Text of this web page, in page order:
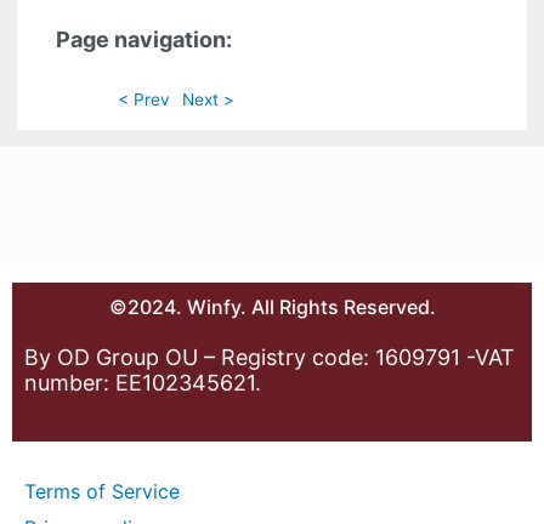
Page navigation:
< Prev Next >
©2024. Winfy. All Rights Reserved.
By OD Group OU – Registry code: 1609791 -VAT
number: EE102345621.
Terms of Service